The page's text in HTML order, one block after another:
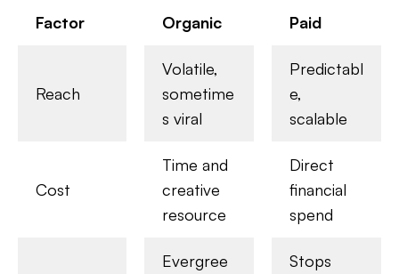
Factor Organic Paid
Reach
Volatile,
sometime
s viral
Predictabl
e,
scalable
Cost
Time and
creative
resource
Direct
financial
spend
Evergree
Stops